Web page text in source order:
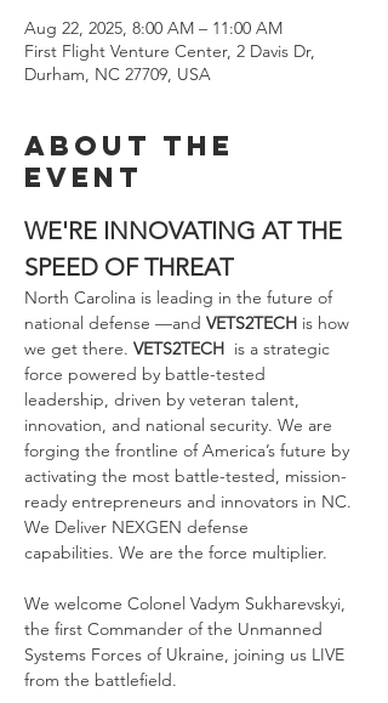
Aug 22, 2025, 8:00 AM – 11:00 AM
First Flight Venture Center, 2 Davis Dr,
Durham, NC 27709, USA
About the
event
WE'RE INNOVATING AT THE
SPEED OF THREAT
North Carolina is leading in the future of
national defense —and VETS2TECH is how
we get there. VETS2TECH is a strategic
force powered by battle-tested
leadership, driven by veteran talent,
innovation, and national security. We are
forging the frontline of America’s future by
activating the most battle-tested, mission-
ready entrepreneurs and innovators in NC.
We Deliver NEXGEN defense
capabilities. We are the force multiplier.
We welcome Colonel Vadym Sukharevskyi,
the first Commander of the Unmanned
Systems Forces of Ukraine, joining us LIVE
from the battlefield.